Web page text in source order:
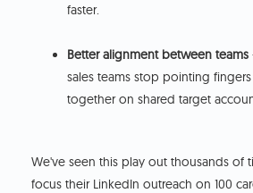
faster.
Better alignment between teams
sales teams stop pointing
together on shared target
We've seen this play out thousands of
focus their LinkedIn outreach on 100